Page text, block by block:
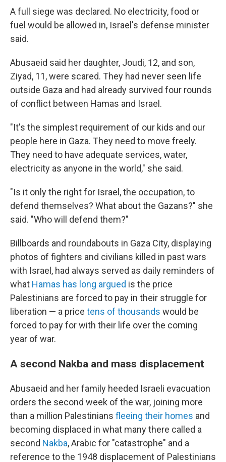
A full siege was declared. No electricity, food or
fuel would be allowed in, Israel's defense minister
said.
Abusaeid said her daughter, Joudi, 12, and son,
Ziyad, 11, were scared. They had never seen life
outside Gaza and had already survived four rounds
of conflict between Hamas and Israel.
"It's the simplest requirement of our kids and our
people here in Gaza. They need to move freely.
They need to have adequate services, water,
electricity as anyone in the world," she said.
"Is it only the right for Israel, the occupation, to
defend themselves? What about the Gazans?" she
said. "Who will defend them?"
Billboards and roundabouts in Gaza City, displaying
photos of fighters and civilians killed in past wars
with Israel, had always served as daily reminders of
what Hamas has long argued is the price
Palestinians are forced to pay in their struggle for
liberation — a price tens of thousands would be
forced to pay for with their life over the coming
year of war.
A second Nakba and mass displacement
Abusaeid and her family heeded Israeli evacuation
orders the second week of the war, joining more
than a million Palestinians fleeing their homes and
becoming displaced in what many there called a
second Nakba, Arabic for "catastrophe" and a
reference to the 1948 displacement of Palestinians